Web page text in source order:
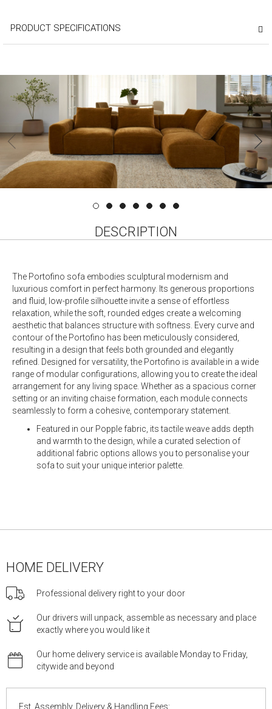
PRODUCT SPECIFICATIONS
‹
DESCRIPTION
The Portofino sofa embodies sculptural modernism and
luxurious comfort in perfect harmony. Its generous proportions
and fluid, low-profile silhouette invite a sense of effortless
relaxation, while the soft, rounded edges create a welcoming
aesthetic that balances structure with softness. Every curve and
contour of the Portofino has been meticulously considered,
resulting in a design that feels both grounded and elegantly
refined. Designed for versatility, the Portofino is available in a wide
range of modular configurations, allowing you to create the ideal
arrangement for any living space. Whether as a spacious corner
setting or an inviting chaise formation, each module connects
seamlessly to form a cohesive, contemporary statement.
Featured in our Popple fabric, its tactile weave adds depth
and warmth to the design, while a curated selection of
additional fabric options allows you to personalise your
sofa to suit your unique interior palette.
HOME DELIVERY
Professional delivery right to your door
Our drivers will unpack, assemble as necessary and place
exactly where you would like it
Our home delivery service is available Monday to Friday,
citywide and beyond
Est. Assembly, Delivery & Handling Fees: